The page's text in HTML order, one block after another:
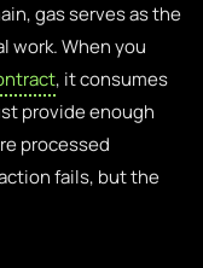
gas serves as the
work. When you
, it consumes
provide enough
processed
fails, but the